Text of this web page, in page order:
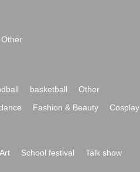
Other
basketball
Other
Fashion & Beauty
Cosplay
Art School festival
Talk show